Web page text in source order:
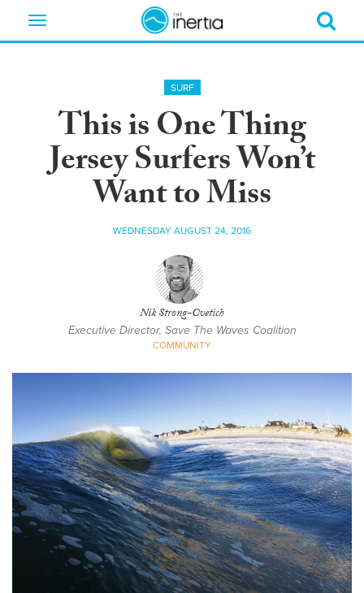
Toggle
SURF
This is One Thing
Jersey Surfers Won’t
Want to Miss
WEDNESDAY AUGUST 24, 2016
Nik Strong-Cvetich
Executive Director, Save The Waves Coalition
COMMUNITY